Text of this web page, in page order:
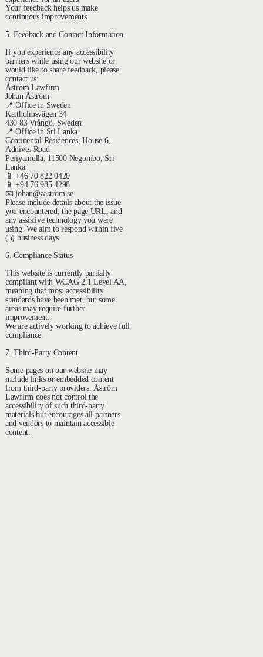
Your feedback helps us make
continuous improvements.
5. Feedback and Contact Information
If you experience any accessibility
barriers while using our website or
would like to share feedback, please
contact us:
Åström Lawfirm
Johan Åström
📍 Office in Sweden
Kattholmsvägen 34
430 83 Vrångö, Sweden
📍 Office in Sri Lanka
Continental Residences, House 6,
Adnives Road
Periyamulla, 11500 Negombo, Sri
Lanka
📱 +46 70 822 0420
📱 +94 76 985 4298
📧 johan@aastrom.se
Please include details about the issue
you encountered, the page URL, and
any assistive technology you were
using. We aim to respond within five
(5) business days.
6. Compliance Status
This website is currently partially
compliant with WCAG 2.1 Level AA,
meaning that most accessibility
standards have been met, but some
areas may require further
improvement.
We are actively working to achieve full
compliance.
7. Third-Party Content
Some pages on our website may
include links or embedded content
from third-party providers. Åström
Lawfirm does not control the
accessibility of such third-party
materials but encourages all partners
and vendors to maintain accessible
content.